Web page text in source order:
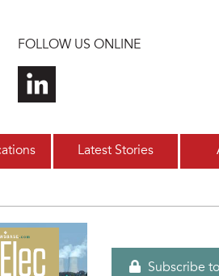
FOLLOW US ONLINE
Latest Stories
Subscribe